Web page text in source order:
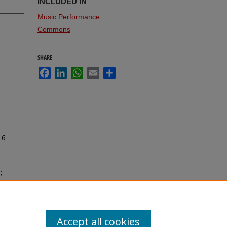
Music Performance
Commons
SHARE
FacebookLinkedInWhatsApp
Email
Accept all cookies